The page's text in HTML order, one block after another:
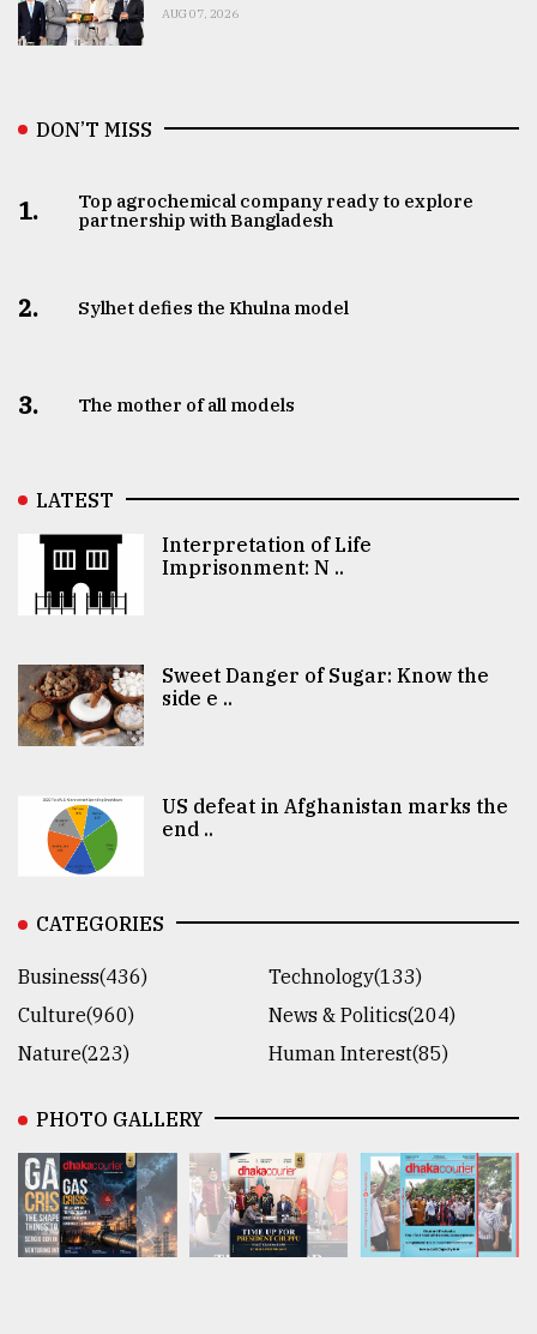
AUG 07, 2026
DON’T MISS
1.
Top agrochemical company ready to explore
partnership with Bangladesh
2. Sylhet defies the Khulna model
3. The mother of all models
LATEST
Interpretation of Life
Imprisonment: N ..
Sweet Danger of Sugar: Know the
side e ..
US defeat in Afghanistan marks the
end ..
CATEGORIES
Business(436)
Technology(133)
Culture(960)
News & Politics(204)
Nature(223)
Human Interest(85)
PHOTO GALLERY